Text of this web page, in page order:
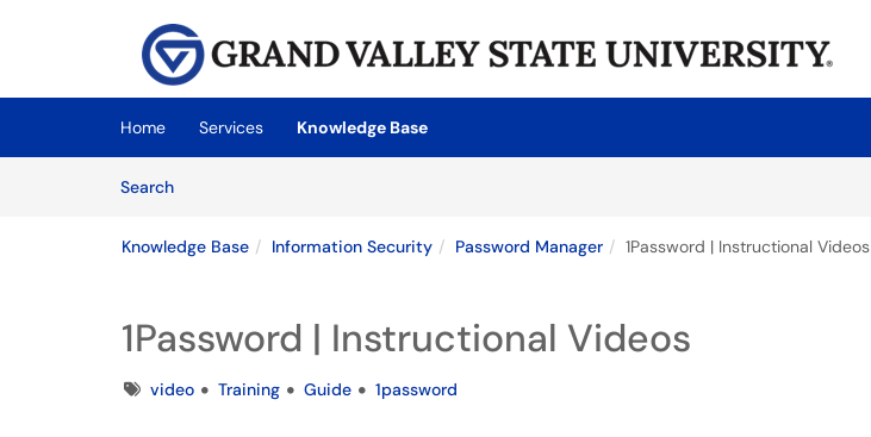
Skip to main content
(opens in a new tab)
Home Services
Knowledge Base
SearchArticles
Knowledge Base Information Security Password Manager 1Password | Instructional Videos
1Password | Instructional Videos
Tagsvideo Training Guide 1password